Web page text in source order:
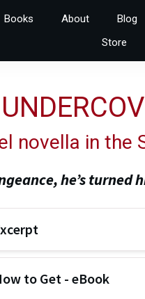
Books About Blog
Store
novella in the
he’s
to Get - eBook